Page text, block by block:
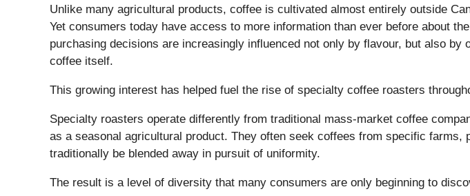
Unlike many agricultural products, coffee is cultivated almost entirely outside
Yet consumers today have access to more information than ever before about
purchasing decisions are increasingly influenced not only by flavour, but also
coffee itself.
This growing interest has helped fuel the rise of specialty coffee roasters
Specialty roasters operate differently from traditional mass-market coffee
as a seasonal agricultural product. They often seek coffees from specific
traditionally be blended away in pursuit of uniformity.
The result is a level of diversity that many consumers are only beginning to